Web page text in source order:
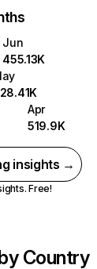
Jun
455.13K
Apr
519.9K
insights →
Free!
Country